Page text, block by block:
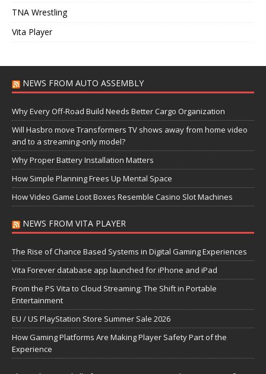
TNA Wrestling
Vita Player
NEWS FROM AUTO ASSEMBLY
Why Every Off-Road Build Needs Better Cargo Organization
Will Hasbro move Transformers TV shows away from home video
and to a streaming-only model?
Why Proper Battery Installation Matters
How Simple Planning Frees Up Mental Space
How Video Game Loot Boxes Resemble Casino Slot Machines
NEWS FROM VITA PLAYER
The Rise of Chance Based Systems in Digital Gaming Experiences
Vita Forever database app launched for iPhone and iPad
From the PS Vita to Cloud Streaming: The Shift in Portable
Entertainment
EU / US PlayStation Store Summer Sale 2026
How Gaming Platforms Are Making Player Safety Part of the
Experience